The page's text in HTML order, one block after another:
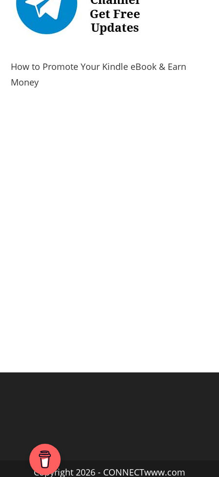
How to Promote Your Kindle eBook & Earn
Money
Copyright 2026 - CONNECTwww.com